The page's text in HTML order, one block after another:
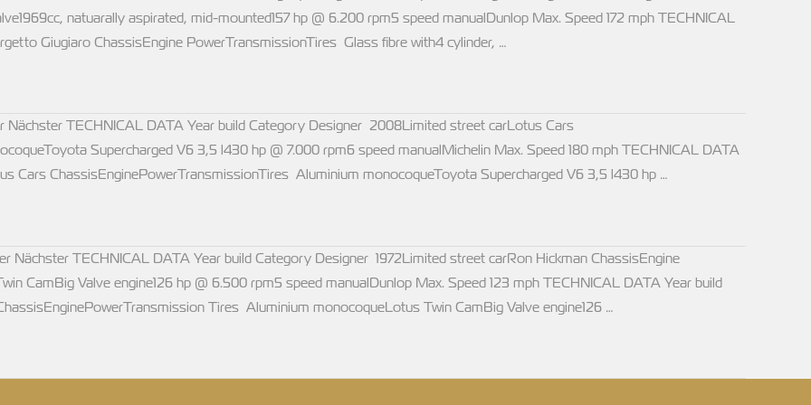
natuarally aspirated, mid-mounted157 hp @ 6.200 rpm5 speed manualDunlop Max. Speed 172 mph TECHNICAL
Giugiaro ChassisEngine PowerTransmissionTires Glass fibre with4 cylinder, …
Nächster TECHNICAL DATA Year build Category Designer 2008Limited street carLotus Cars
Supercharged V6 3,5 l430 hp @ 7.000 rpm6 speed manualMichelin Max. Speed 180 mph TECHNICAL DATA
Cars ChassisEnginePowerTransmissionTires Aluminium monocoqueToyota Supercharged V6 3,5 l430 hp …
Nächster TECHNICAL DATA Year build Category Designer 1972Limited street carRon Hickman ChassisEngine
CamBig Valve engine126 hp @ 6.500 rpm5 speed manualDunlop Max. Speed 123 mph TECHNICAL DATA Year build
Tires Aluminium monocoqueLotus Twin CamBig Valve engine126 …